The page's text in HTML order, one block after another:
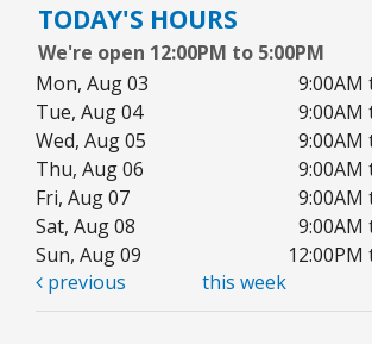
TODAY'S HOURS
We're open 12:00PM to 5:00PM
Mon, Aug 03
9:00AM
Tue, Aug 04
9:00AM
Wed, Aug 05
9:00AM
Thu, Aug 06
9:00AM
Fri, Aug 07
9:00AM
Sat, Aug 08
9:00AM
Sun, Aug 09
12:00PM
previous
this week